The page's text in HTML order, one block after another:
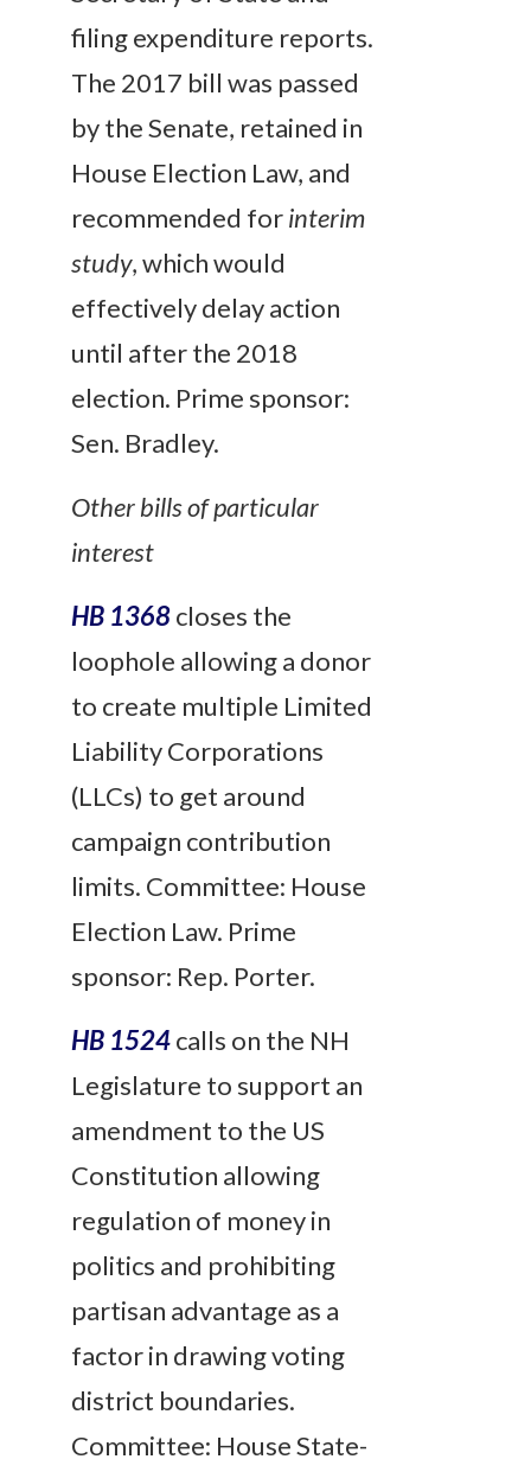
filing expenditure reports.
The 2017 bill was passed
by the Senate, retained in
House Election Law, and
recommended forinterim
study, which would
effectively delay action
until after the 2018
election. Prime sponsor:
Sen. Bradley.
Other bills of particular
interest
HB 1368closes the
loophole allowing a donor
to create multiple Limited
Liability Corporations
(LLCs) to get around
campaign contribution
limits. Committee: House
Election Law. Prime
sponsor: Rep. Porter.
HB 1524calls on the NH
Legislature to support an
amendment to the US
Constitution allowing
regulation of money in
politics and prohibiting
partisan advantage as a
factor in drawing voting
district boundaries.
Committee: House State-